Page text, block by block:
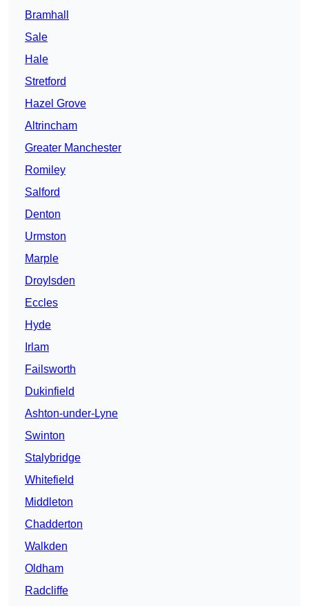
Bramhall
Sale
Hale
Stretford
Hazel Grove
Altrincham
Greater Manchester
Romiley
Salford
Denton
Urmston
Marple
Droylsden
Eccles
Hyde
Irlam
Failsworth
Dukinfield
Ashton-under-Lyne
Swinton
Stalybridge
Whitefield
Middleton
Chadderton
Walkden
Oldham
Radcliffe